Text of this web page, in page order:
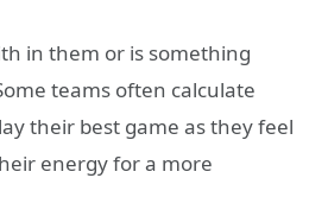
in them or is something
teams often calculate
their best game as they feel
energy for a more